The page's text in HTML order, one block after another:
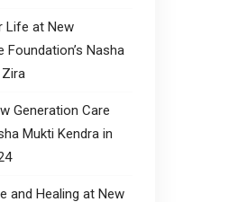
Life at New
Foundation’s Nasha
Generation Care
Mukti Kendra in
and Healing at New